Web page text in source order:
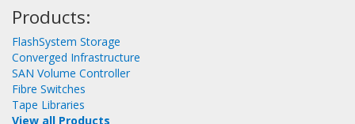
Products:
FlashSystem Storage
Converged Infrastructure
SAN Volume Controller
Fibre Switches
Tape Libraries
View all Products